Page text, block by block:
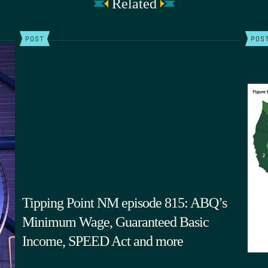
Related
POST
Tipping Point NM episode 815: ABQ’s
Minimum Wage, Guaranteed Basic
Income, SPEED Act and more